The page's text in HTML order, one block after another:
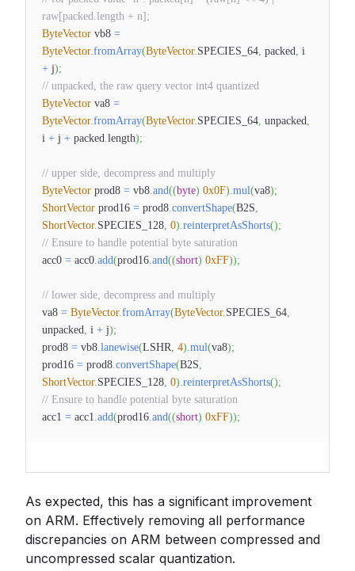
raw[packed.length + n];
ByteVector vb8 =
ByteVector.fromArray(ByteVector.SPECIES_64, packed, i
+ j);
// unpacked, the raw query vector int4 quantized
ByteVector va8 =
ByteVector.fromArray(ByteVector.SPECIES_64, unpacked,
i + j + packed.length);
// upper side, decompress and multiply
ByteVector prod8 = vb8.and((byte) 0x0F).mul(va8);
ShortVector prod16 = prod8.convertShape(B2S,
ShortVector.SPECIES_128, 0).reinterpretAsShorts();
// Ensure to handle potential byte saturation
acc0 = acc0.add(prod16.and((short) 0xFF));
// lower side, decompress and multiply
va8 = ByteVector.fromArray(ByteVector.SPECIES_64,
unpacked, i + j);
prod8 = vb8.lanewise(LSHR, 4).mul(va8);
prod16 = prod8.convertShape(B2S,
ShortVector.SPECIES_128, 0).reinterpretAsShorts();
// Ensure to handle potential byte saturation
acc1 = acc1.add(prod16.and((short) 0xFF));
As expected, this has a significant improvement
on ARM. Effectively removing all performance
discrepancies on ARM between compressed and
uncompressed scalar quantization.